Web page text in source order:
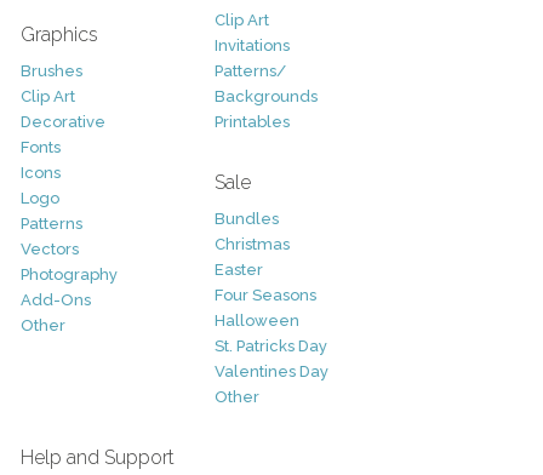
Graphics
Brushes
Clip Art
Decorative
Fonts
Icons
Logo
Patterns
Vectors
Photography
Add-Ons
Other
Clip Art
Invitations
Patterns/
Backgrounds
Printables
Sale
Bundles
Christmas
Easter
Four Seasons
Halloween
St. Patricks Day
Valentines Day
Other
Help and Support